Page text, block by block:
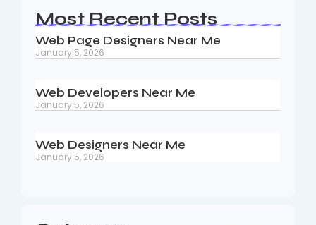
Most Recent Posts
Web Page Designers Near Me
January 5, 2026
Web Developers Near Me
January 5, 2026
Web Designers Near Me
January 5, 2026